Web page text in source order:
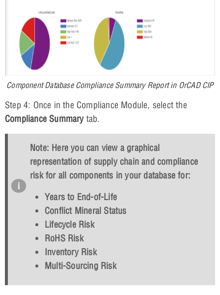
Component Database Compliance Summary Report in OrCAD CIP
Step 4: Once in the Compliance Module, select the
Compliance Summarytab.
Note: Here you can view a graphical
representation of supply chain and compliance
risk for all components in your database for:
Years to End-of-Life
Conflict Mineral Status
Lifecycle Risk
RoHS Risk
Inventory Risk
Multi-Sourcing Risk